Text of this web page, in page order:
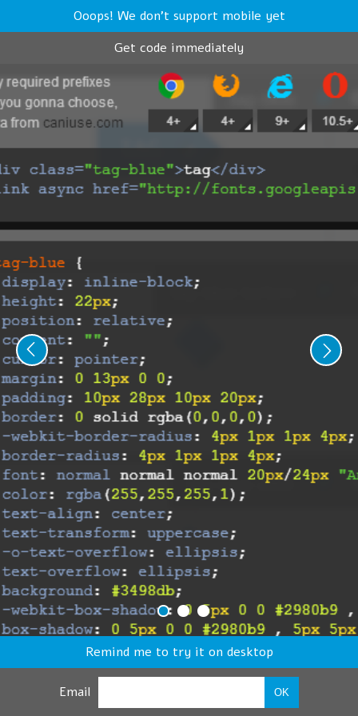
Ooops! We don't support mobile yet
Get code immediately
Remind me to try it on desktop
Email OK